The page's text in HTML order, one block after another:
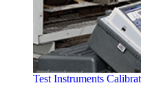
Test Instruments